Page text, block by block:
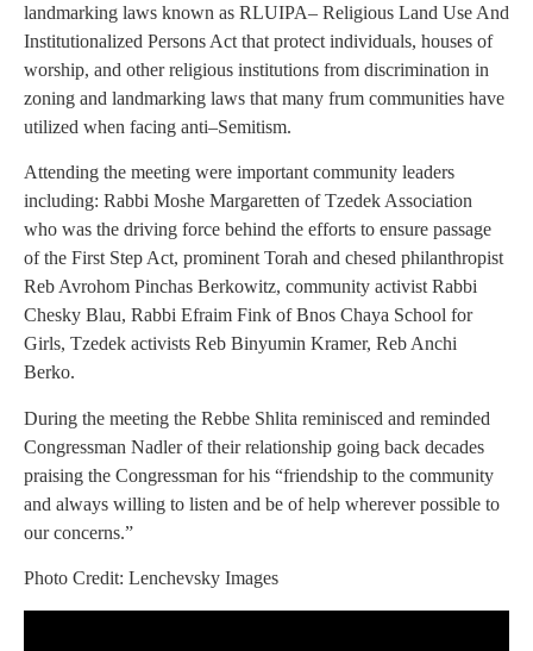
landmarking laws known as RLUIPA– Religious Land Use And
Institutionalized Persons Act that protect individuals, houses of
worship, and other religious institutions from discrimination in
zoning and landmarking laws that many frum communities have
utilized when facing anti–Semitism.
Attending the meeting were important community leaders
including: Rabbi Moshe Margaretten of Tzedek Association
who was the driving force behind the efforts to ensure passage
of the First Step Act, prominent Torah and chesed philanthropist
Reb Avrohom Pinchas Berkowitz, community activist Rabbi
Chesky Blau, Rabbi Efraim Fink of Bnos Chaya School for
Girls, Tzedek activists Reb Binyumin Kramer, Reb Anchi
Berko.
During the meeting the Rebbe Shlita reminisced and reminded
Congressman Nadler of their relationship going back decades
praising the Congressman for his “friendship to the community
and always willing to listen and be of help wherever possible to
our concerns.”
Photo Credit: Lenchevsky Images